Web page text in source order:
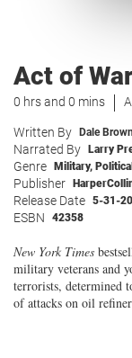
Act of
0 hrs and 0 mins
Written By Dale Brown
Narrated By Larry
Genre Military, Political
Publisher
Release Date 5-31-
ESBN 42358
New York Times
military veterans and
terrorists, determined
of attacks on oil